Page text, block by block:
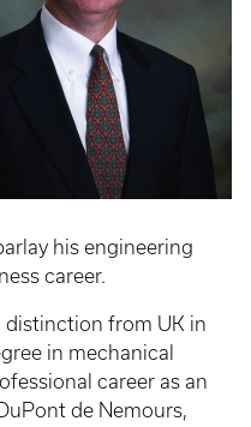
his engineering
career.
distinction from UK in
in mechanical
career as an
de Nemours,